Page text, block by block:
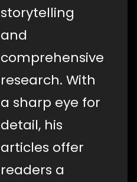
storytelling
and
comprehensive
research. With
a sharp eye for
detail, his
articles offer
readers a